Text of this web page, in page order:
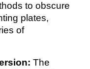
to obscure
plates,
of
The